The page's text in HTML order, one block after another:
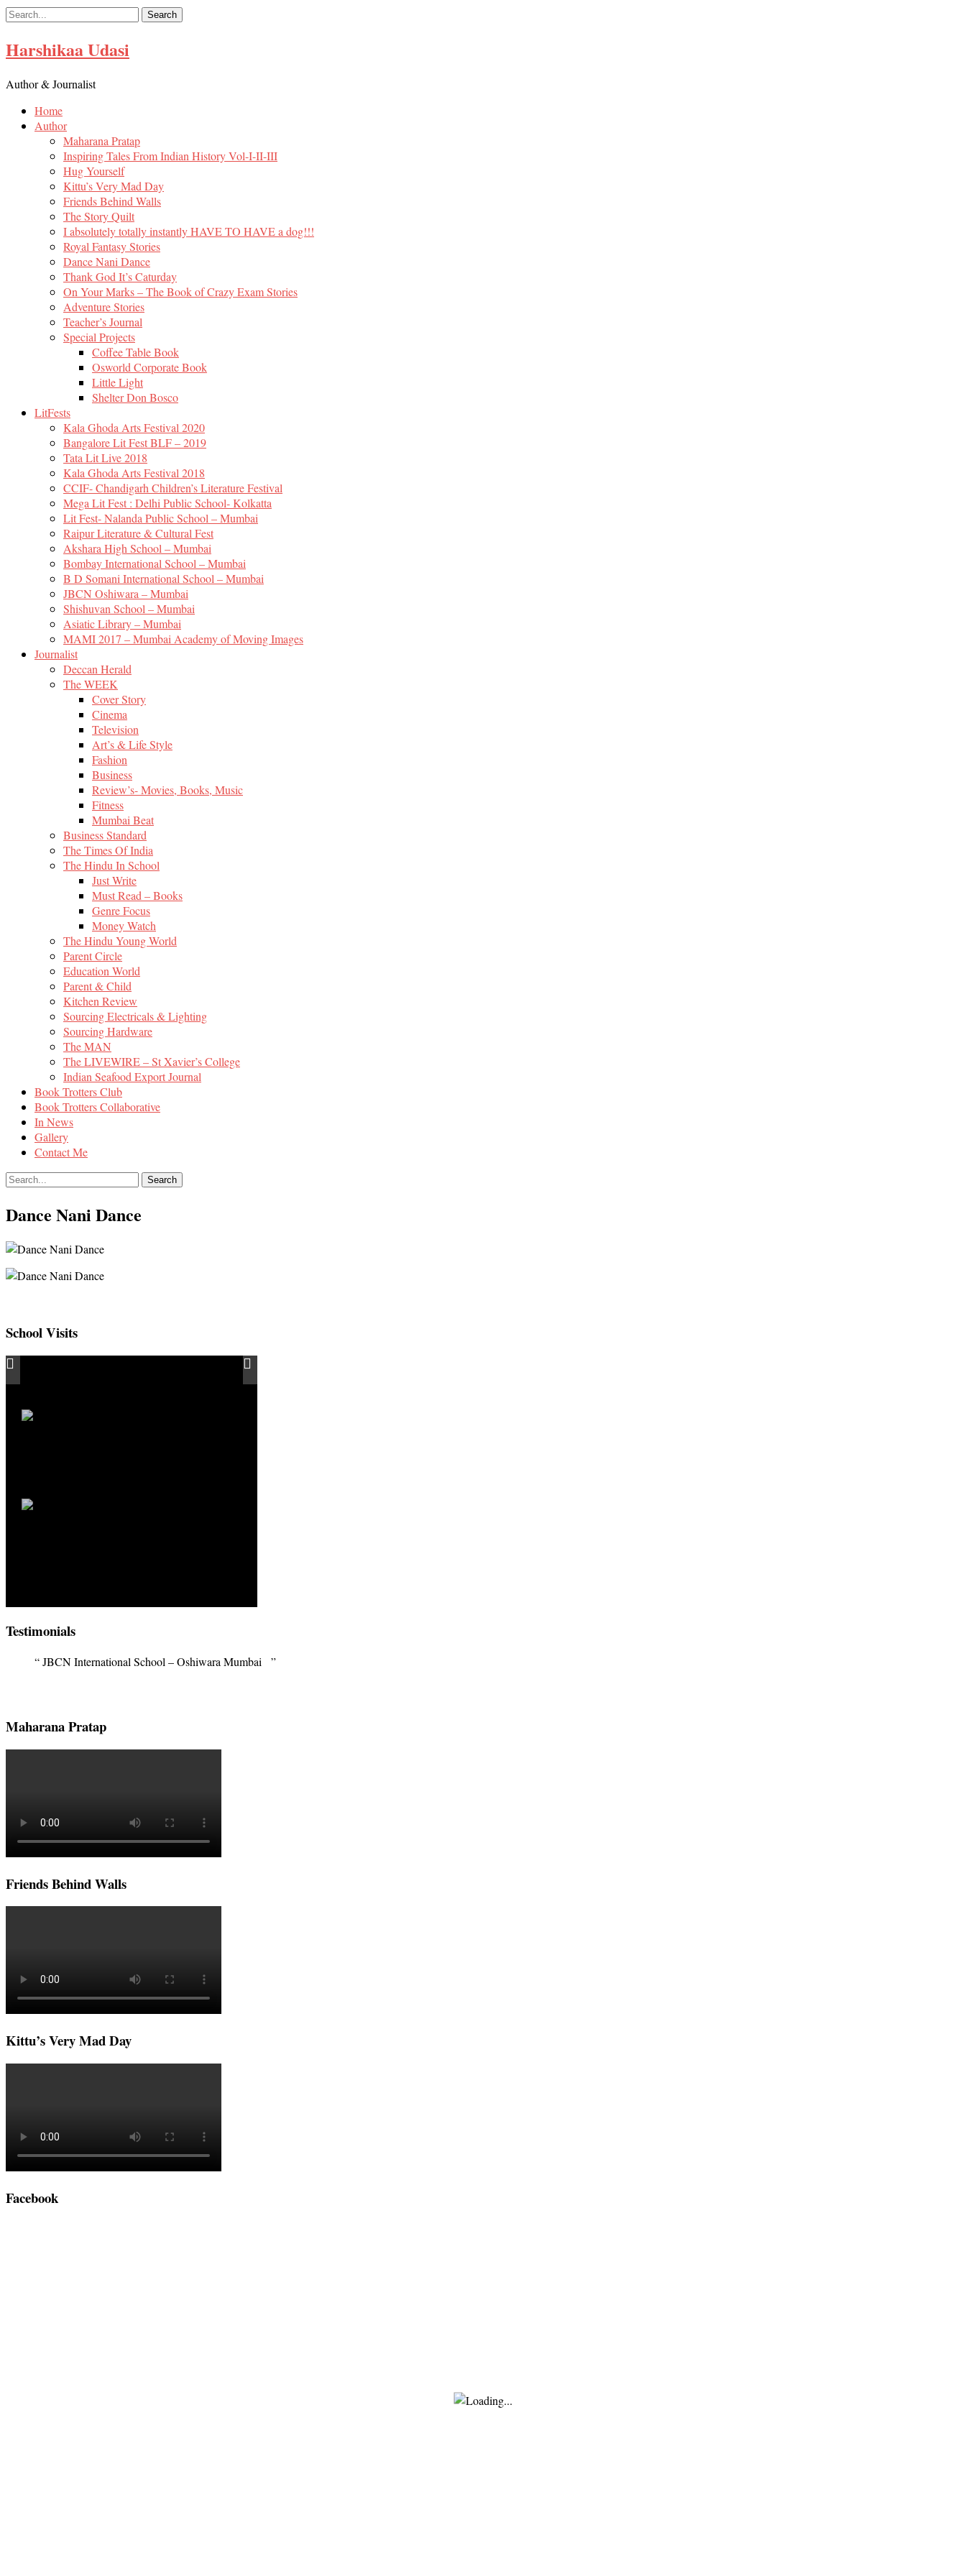
Skip
content
Harshikaa Udasi
Author & Journalist
Home
Author
Maharana Pratap
Inspiring Tales From Indian History Vol-I-II-III
Hug Yourself
Kittu’s Very Mad Day
Friends Behind Walls
The Story Quilt
I absolutely totally instantly HAVE TO HAVE a dog!!!
Royal Fantasy Stories
Dance Nani Dance
Thank God It’s Caturday
On Your Marks – The Book of Crazy Exam Stories
Adventure Stories
Teacher’s Journal
Special Projects
Coffee Table Book
Osworld Corporate Book
Little Light
Shelter Don Bosco
LitFests
Kala Ghoda Arts Festival 2020
Bangalore Lit Fest BLF – 2019
Tata Lit Live 2018
Kala Ghoda Arts Festival 2018
CCIF- Chandigarh Children’s Literature Festival
Mega Lit Fest : Delhi Public School- Kolkatta
Lit Fest- Nalanda Public School – Mumbai
Raipur Literature & Cultural Fest
Akshara High School – Mumbai
Bombay International School – Mumbai
B D Somani International School – Mumbai
JBCN Oshiwara – Mumbai
Shishuvan School – Mumbai
Asiatic Library – Mumbai
MAMI 2017 – Mumbai Academy of Moving Images
Journalist
Deccan Herald
The WEEK
Cover Story
Cinema
Television
Art’s & Life Style
Fashion
Business
Review’s- Movies, Books, Music
Fitness
Mumbai Beat
Business Standard
The Times Of India
The Hindu In School
Just Write
Must Read – Books
Genre Focus
Money Watch
The Hindu Young World
Parent Circle
Education World
Parent & Child
Kitchen Review
Sourcing Electricals & Lighting
Sourcing Hardware
The MAN
The LIVEWIRE – St Xavier’s College
Indian Seafood Export Journal
Book Trotters Club
Book Trotters Collaborative
In News
Gallery
Contact Me
Dance Nani Dance
School Visits
Testimonials
JBCN International School – Oshiwara Mumbai
Maharana Pratap
Friends Behind Walls
Kittu’s Very Mad Day
Facebook